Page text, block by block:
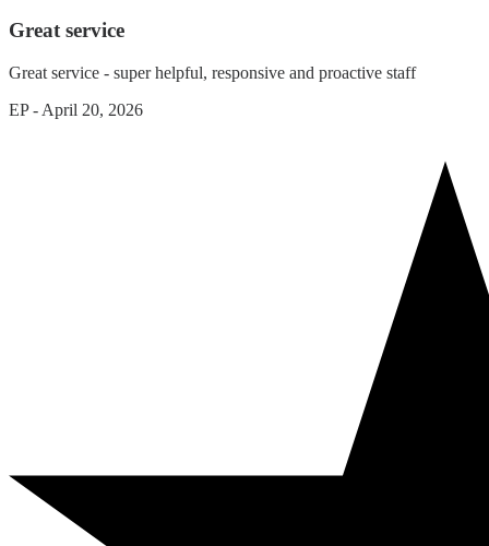
Great service
Great service - super helpful, responsive and proactive staff
EP- April 20, 2026